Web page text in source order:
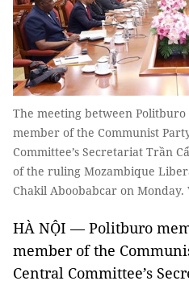
The meeting between
member of the Communist
Committee’s Secretariat Trần
of the ruling Mozambique
Chakil Aboobabcar on Monday.
HÀ NỘI — Politburo
member of the
Central Committee’s